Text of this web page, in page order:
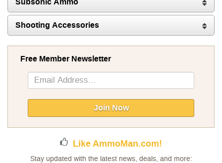
Shooting Accessories
Free Member Newsletter
Sign
Up
Newsletter:
Join Now
Like AmmoMan.com!
Stay updated with the latest news, deals, and more: